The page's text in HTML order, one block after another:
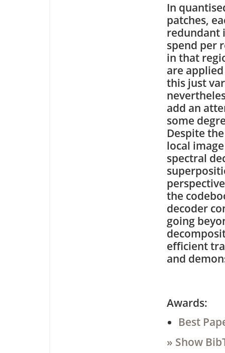
In
patches,
redundant
spend per
in that
are
this just
add an
some
Despite
local
spectral
the
decoder
going
efficient
and
Awards:
Best
» Show